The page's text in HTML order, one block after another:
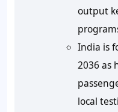
output
India is
2036 as
local